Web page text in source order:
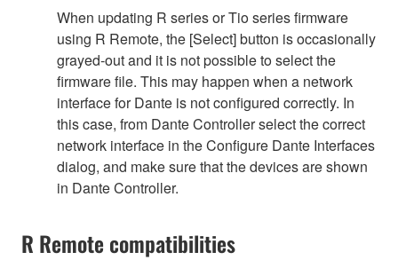
When updating R series or Tio series firmware
using R Remote, the [Select] button is occasionally
grayed-out and it is not possible to select the
firmware file. This may happen when a network
interface for Dante is not configured correctly. In
this case, from Dante Controller select the correct
network interface in the Configure Dante Interfaces
dialog, and make sure that the devices are shown
in Dante Controller.
R Remote compatibilities